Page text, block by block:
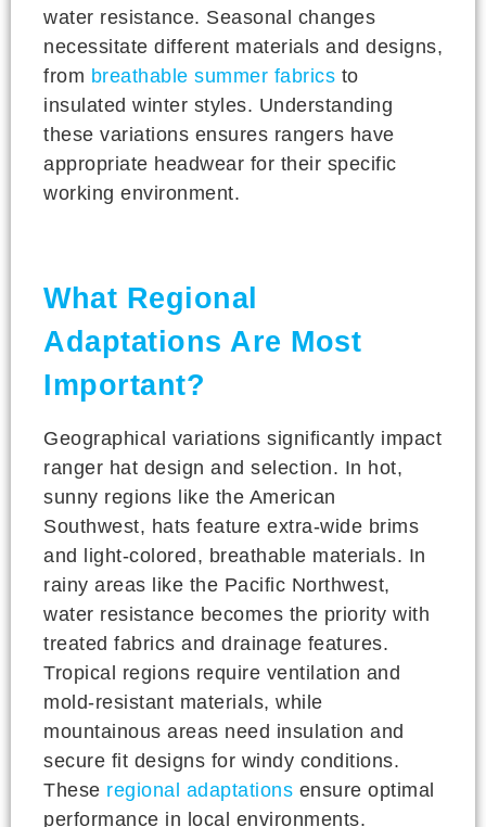
water resistance. Seasonal changes
necessitate different materials and designs,
from breathable summer fabrics to
insulated winter styles. Understanding
these variations ensures rangers have
appropriate headwear for their specific
working environment.
What Regional
Adaptations Are Most
Important?
Geographical variations significantly impact
ranger hat design and selection. In hot,
sunny regions like the American
Southwest, hats feature extra-wide brims
and light-colored, breathable materials. In
rainy areas like the Pacific Northwest,
water resistance becomes the priority with
treated fabrics and drainage features.
Tropical regions require ventilation and
mold-resistant materials, while
mountainous areas need insulation and
secure fit designs for windy conditions.
These regional adaptations ensure optimal
performance in local environments.